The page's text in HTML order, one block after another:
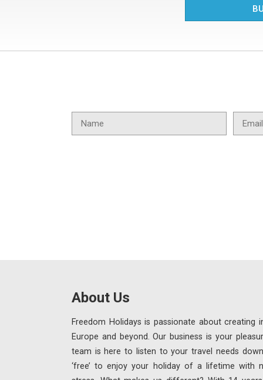
About Us
Freedom Holidays is passionate about creating
Europe and beyond. Our business is your
team is here to listen to your travel needs down
‘free’ to enjoy your holiday of a lifetime with